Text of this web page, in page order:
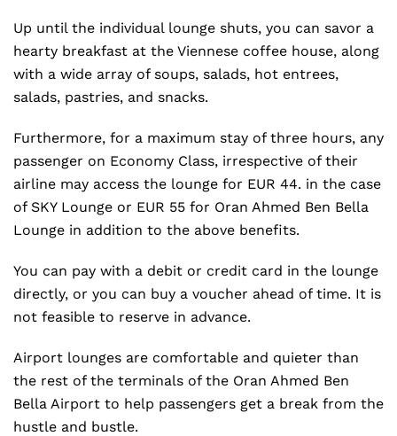
Up until the individual lounge shuts, you can savor a
hearty breakfast at the Viennese coffee house, along
with a wide array of soups, salads, hot entrees,
salads, pastries, and snacks.
Furthermore, for a maximum stay of three hours, any
passenger on Economy Class, irrespective of their
airline may access the lounge for EUR 44. in the case
of SKY Lounge or EUR 55 for Oran Ahmed Ben Bella
Lounge in addition to the above benefits.
You can pay with a debit or credit card in the lounge
directly, or you can buy a voucher ahead of time. It is
not feasible to reserve in advance.
Airport lounges are comfortable and quieter than
the rest of the terminals of the Oran Ahmed Ben
Bella Airport to help passengers get a break from the
hustle and bustle.